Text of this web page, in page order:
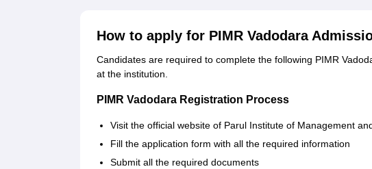
How to apply for PIMR Vadodara
Candidates are required to complete the following PIMR
at the institution.
PIMR Vadodara Registration Process
Visit the official website of Parul Institute of Management
Fill the application form with all the required information
Submit all the required documents